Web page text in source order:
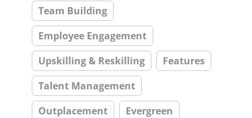
Team Building
Employee Engagement
Upskilling & Reskilling
Features
Talent Management
Outplacement
Evergreen